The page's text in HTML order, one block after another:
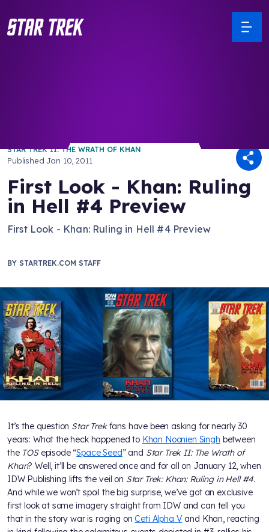
STAR TREK II: THE WRATH OF KHAN
PublishedJan 10, 2011
First Look - Khan: Ruling
in Hell #4 Preview
First Look - Khan: Ruling in Hell #4 Preview
BY STARTREK.COM STAFF
It’s the question Star Trekfans have been asking for nearly 30
years: What the heck happened to Khan Noonien Singh between
theTOS episode “Space Seed” and Star Trek II: The Wrath of
Khan? Well, it’ll be answered once and for all on January 12, when
IDW Publishing lifts the veil on Star Trek: Khan: Ruling in Hell #4.
And while we won’t spoil the big surprise, we’ve got an exclusive
first look at some imagery straight from IDW and can tell you
that in the story war is raging onCeti Alpha V and Khan, reacting